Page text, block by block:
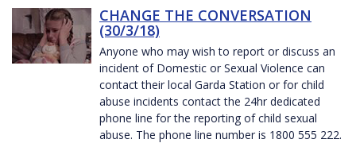
CHANGE THE CONVERSATION
(30/3/18)
Anyone who may wish to report or discuss an
incident of Domestic or Sexual Violence can
contact their local Garda Station or for child
abuse incidents contact the 24hr dedicated
phone line for the reporting of child sexual
abuse. The phone line number is 1800 555 222.